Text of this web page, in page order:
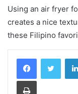
Using an air fryer
creates a nice
these Filipino